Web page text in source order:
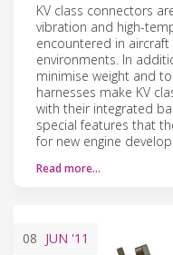
KV class connectors
vibration and high-
encountered in
environments. In
minimise weight and
harnesses make KV
with their integrated
special features that
for new engine
Read more…
08 JUN '11